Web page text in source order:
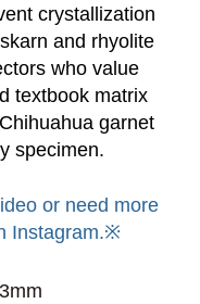
crystallization
and rhyolite
who value
textbook matrix
garnet
specimen.
or need more
Instagram.※